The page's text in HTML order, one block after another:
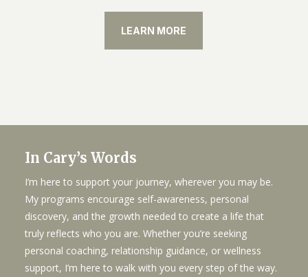
LEARN MORE
In Cary’s Words
I’m here to support your journey, wherever you may be.
My programs encourage self-awareness, personal
discovery, and the growth needed to create a life that
truly reflects who you are. Whether you’re seeking
personal coaching, relationship guidance, or wellness
support, I’m here to walk with you every step of the way.